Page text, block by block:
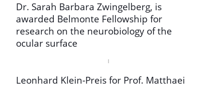
Dr. Sarah Barbara Zwingelberg, is
awarded Belmonte Fellowship for
research on the neurobiology of the
ocular surface
Leonhard Klein-Preis for Prof. Matthaei